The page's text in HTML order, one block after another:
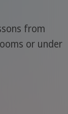
from
or under